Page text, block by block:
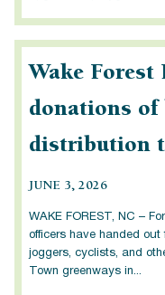
Wake Forest
donations
distribution
JUNE 3, 2026
WAKE FOREST, NC –
officers have handed
joggers, cyclists, and
Town greenways in...